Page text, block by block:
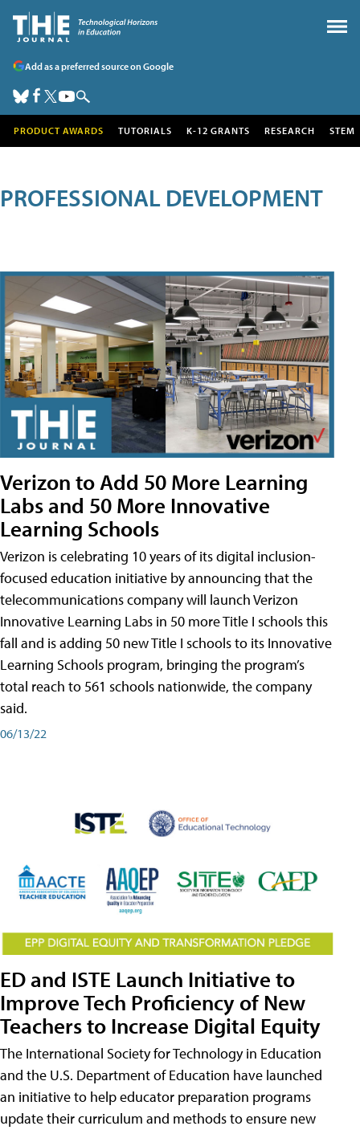
Add as a preferred source on Google
PRODUCT AWARDS TUTORIALS K-12 GRANTS RESEARCH STEM
PROFESSIONAL DEVELOPMENT
Verizon to Add 50 More Learning
Labs and 50 More Innovative
Learning Schools
Verizon is celebrating 10 years of its digital inclusion-
focused education initiative by announcing that the
telecommunications company will launch Verizon
Innovative Learning Labs in 50 more Title I schools this
fall and is adding 50 new Title I schools to its Innovative
Learning Schools program, bringing the program’s
total reach to 561 schools nationwide, the company
said.
06/13/22
ED and ISTE Launch Initiative to
Improve Tech Proficiency of New
Teachers to Increase Digital Equity
The International Society for Technology in Education
and the U.S. Department of Education have launched
an initiative to help educator preparation programs
update their curriculum and methods to ensure new